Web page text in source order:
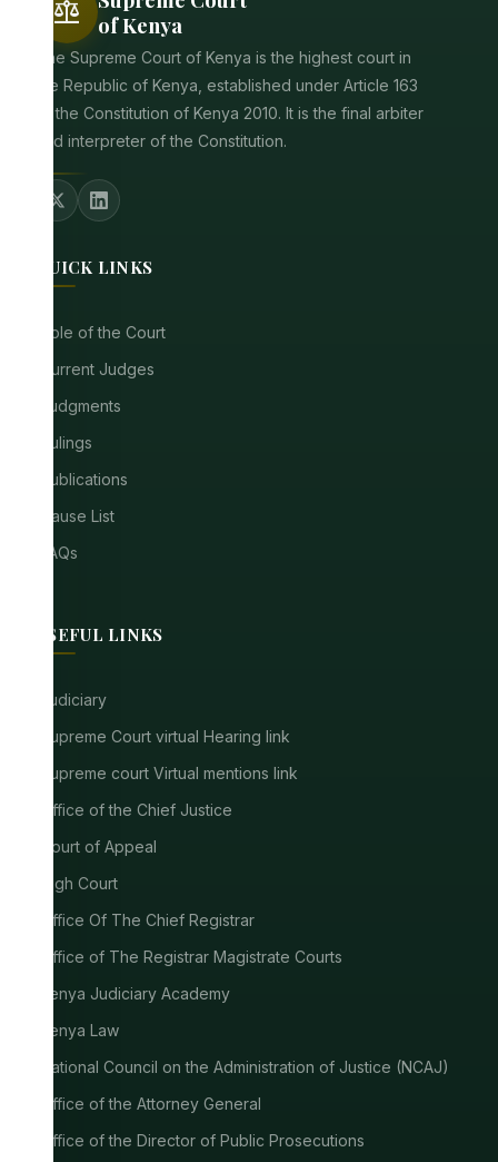
balance
of Kenya
The Supreme Court of Kenya is the highest court in
the Republic of Kenya, established under Article 163
of the Constitution of Kenya 2010. It is the final arbiter
and interpreter of the Constitution.
QUICK LINKS
Role of the Court
Current Judges
Judgments
Rulings
Publications
Cause List
FAQs
USEFUL LINKS
Judiciary
Supreme Court virtual Hearing link
Supreme court Virtual mentions link
Office of the Chief Justice
Court of Appeal
High Court
Office Of The Chief Registrar
Office of The Registrar Magistrate Courts
Kenya Judiciary Academy
Kenya Law
National Council on the Administration of Justice (NCAJ)
Office of the Attorney General
Office of the Director of Public Prosecutions